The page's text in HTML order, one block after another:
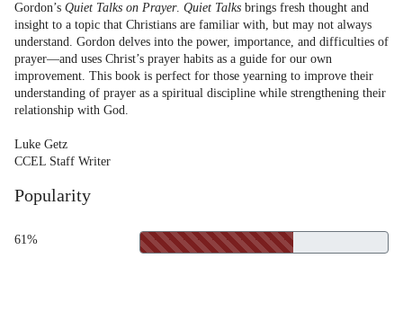
Gordon’s Quiet Talks on Prayer. Quiet Talks brings fresh thought and
insight to a topic that Christians are familiar with, but may not always
understand. Gordon delves into the power, importance, and difficulties of
prayer—and uses Christ’s prayer habits as a guide for our own
improvement. This book is perfect for those yearning to improve their
understanding of prayer as a spiritual discipline while strengthening their
relationship with God.
Luke Getz
CCEL Staff Writer
Popularity
61%